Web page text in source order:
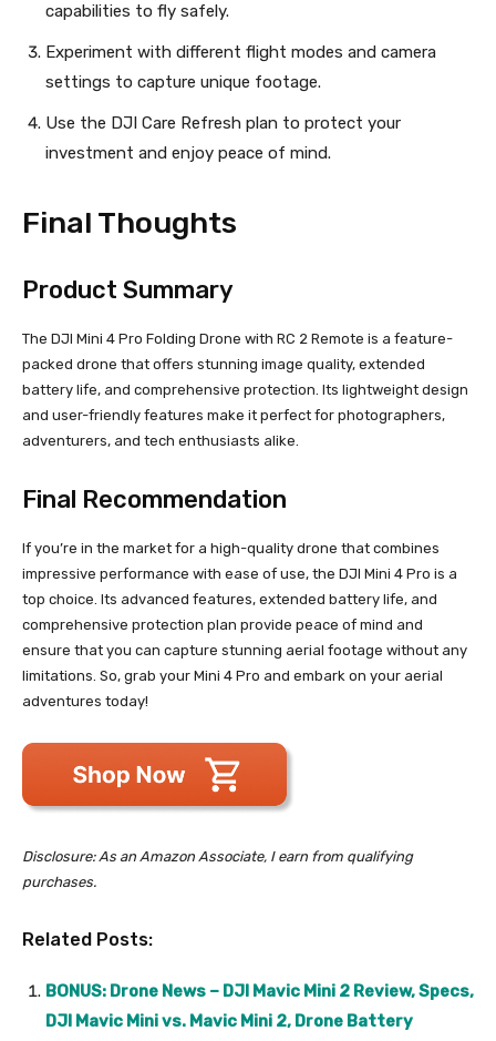
capabilities to fly safely.
Experiment with different flight modes and camera
settings to capture unique footage.
Use the DJI Care Refresh plan to protect your
investment and enjoy peace of mind.
Final Thoughts
Product Summary
The DJI Mini 4 Pro Folding Drone with RC 2 Remote is a feature-
packed drone that offers stunning image quality, extended
battery life, and comprehensive protection. Its lightweight design
and user-friendly features make it perfect for photographers,
adventurers, and tech enthusiasts alike.
Final Recommendation
If you’re in the market for a high-quality drone that combines
impressive performance with ease of use, the DJI Mini 4 Pro is a
top choice. Its advanced features, extended battery life, and
comprehensive protection plan provide peace of mind and
ensure that you can capture stunning aerial footage without any
limitations. So, grab your Mini 4 Pro and embark on your aerial
adventures today!
Disclosure: As an Amazon Associate, I earn from qualifying
purchases.
Related Posts:
BONUS: Drone News – DJI Mavic Mini 2 Review, Specs,
DJI Mavic Mini vs. Mavic Mini 2, Drone Battery